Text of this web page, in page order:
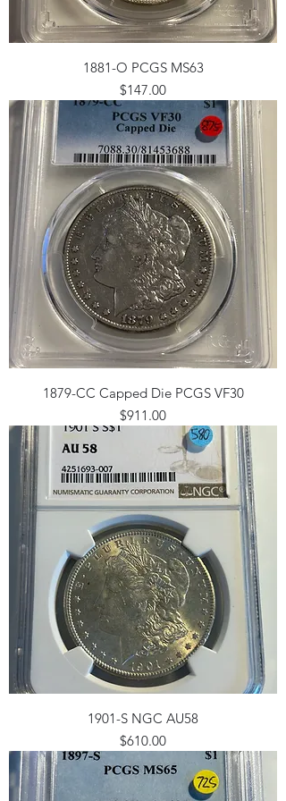
1881-O PCGS MS63
Price
$147.00
1879-CC Capped Die PCGS VF30
Price
$911.00
1901-S NGC AU58
Price
$610.00